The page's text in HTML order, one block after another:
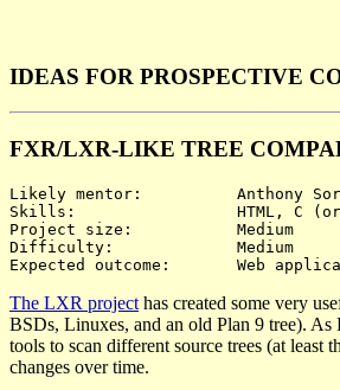
IDEAS FOR PROSPECTIVE
FXR/LXR-LIKE TREE
Likely mentor:		Anthony Sorace
Skills:			HTML, C (or another suitable language), possibly JavaScript
Project size:		Medium
Difficulty:		Medium
The LXR project has created some very
BSDs, Linuxes, and an old Plan 9 tree).
tools to scan different source trees (at least
changes over time.